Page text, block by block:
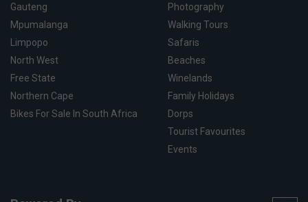
Gauteng
Mpumalanga
Limpopo
North West
Free State
Northern Cape
Bikes For Sale In South Africa
Photography
Walking Tours
Safaris
Beaches
Winelands
Family Holidays
Dorps
Tourist Favourites
Events